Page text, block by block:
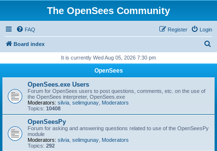
The OpenSees Community
FAQ Login
Register
Board index
r
It is currently Wed Aug 05, 2026 7:30 pm
OpenSees
OpenSees.exe Users
Forum for OpenSees users to post questions, comments, etc. on the use of
the OpenSees interpreter, OpenSees.exe
Moderators: silvia selimgunay Moderators
Topics: 10408
OpenSeesPy
Forum for asking and answering questions related to use of the OpenSeesPy
module
Moderators: silvia selimgunay Moderators
Topics: 292